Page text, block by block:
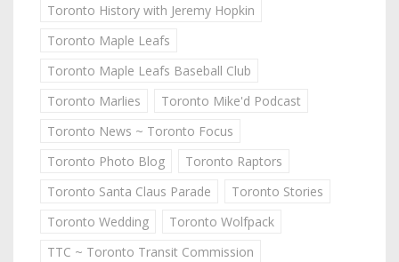
Toronto History with Jeremy Hopkin
Toronto Maple Leafs
Toronto Maple Leafs Baseball Club
Toronto Marlies
Toronto Mike'd Podcast
Toronto News ~ Toronto Focus
Toronto Photo Blog
Toronto Raptors
Toronto Santa Claus Parade
Toronto Stories
Toronto Wedding
Toronto Wolfpack
TTC ~ Toronto Transit Commission